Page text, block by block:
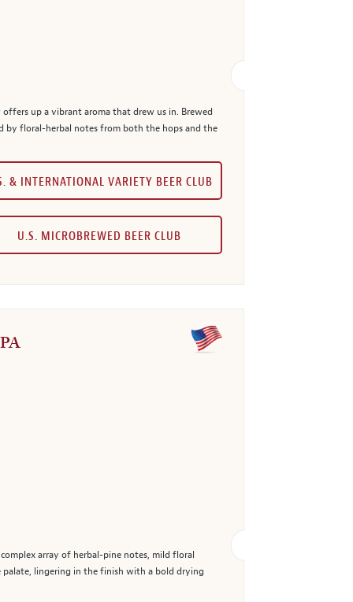
up a vibrant aroma that drew us in. Brewed
by floral-herbal notes from both the hops and the
& INTERNATIONAL VARIETY BEER CLUB
U.S. MICROBREWED BEER CLUB
array of herbal-pine notes, mild floral
lingering in the finish with a bold drying